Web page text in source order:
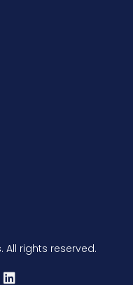
All rights reserved.
L